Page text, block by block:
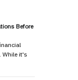
Before
While it's